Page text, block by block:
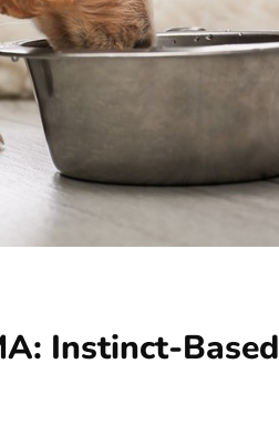
Instinct-Based